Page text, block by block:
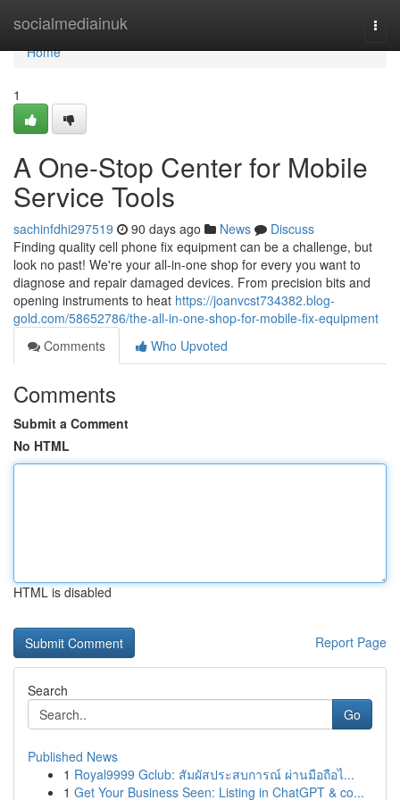
socialmediainuk
Home
Home
1
A One-Stop Center for Mobile
Service Tools
sachinfdhi297519 90 days ago News
Discuss
Finding quality cell phone fix equipment can be a challenge, but
look no past! We're your all-in-one shop for every you want to
diagnose and repair damaged devices. From precision bits and
opening instruments to heat https://joanvcst734382.blog-
gold.com/58652786/the-all-in-one-shop-for-mobile-fix-equipment
Comments
Who Upvoted
Comments
Submit a Comment
No HTML
HTML is disabled
Report Page
Search
Go
Published News
1 Royal9999 Gclub: สัมผัสประสบการณ์ ผ่านมือถือไ...
1 Get Your Business Seen: Listing in ChatGPT & co...